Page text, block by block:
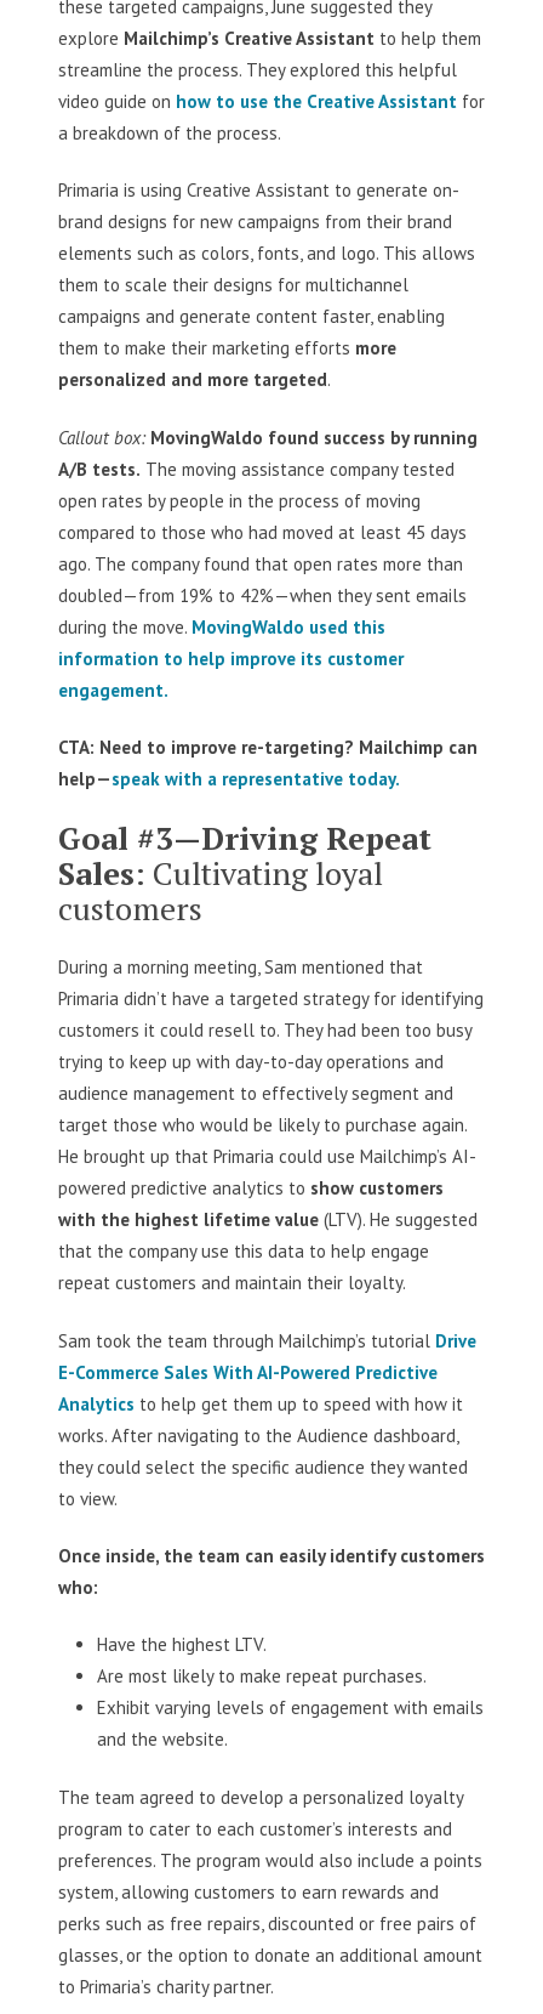
these targeted campaigns, June suggested they
explore Mailchimp’s Creative Assistant to help them
streamline the process. They explored this helpful
video guide on how to use the Creative Assistant for
a breakdown of the process.
Primaria is using Creative Assistant to generate on-
brand designs for new campaigns from their brand
elements such as colors, fonts, and logo. This allows
them to scale their designs for multichannel
campaigns and generate content faster, enabling
them to make their marketing efforts more
personalized and more targeted.
Callout box: MovingWaldo found success by running
A/B tests. The moving assistance company tested
open rates by people in the process of moving
compared to those who had moved at least 45 days
ago. The company found that open rates more than
doubled—from 19% to 42%—when they sent emails
during the move. MovingWaldo used this
information to help improve its customer
engagement.
CTA: Need to improve re-targeting? Mailchimp can
help—speak with a representative today.
Goal #3—Driving Repeat
Sales: Cultivating loyal
customers
During a morning meeting, Sam mentioned that
Primaria didn’t have a targeted strategy for identifying
customers it could resell to. They had been too busy
trying to keep up with day-to-day operations and
audience management to effectively segment and
target those who would be likely to purchase again.
He brought up that Primaria could use Mailchimp’s AI-
powered predictive analytics to show customers
with the highest lifetime value (LTV). He suggested
that the company use this data to help engage
repeat customers and maintain their loyalty.
Sam took the team through Mailchimp’s tutorial Drive
E-Commerce Sales With AI-Powered Predictive
Analytics to help get them up to speed with how it
works. After navigating to the Audience dashboard,
they could select the specific audience they wanted
to view.
Once inside, the team can easily identify customers
who:
Have the highest LTV.
Are most likely to make repeat purchases.
Exhibit varying levels of engagement with emails
and the website.
The team agreed to develop a personalized loyalty
program to cater to each customer’s interests and
preferences. The program would also include a points
system, allowing customers to earn rewards and
perks such as free repairs, discounted or free pairs of
glasses, or the option to donate an additional amount
to Primaria’s charity partner.